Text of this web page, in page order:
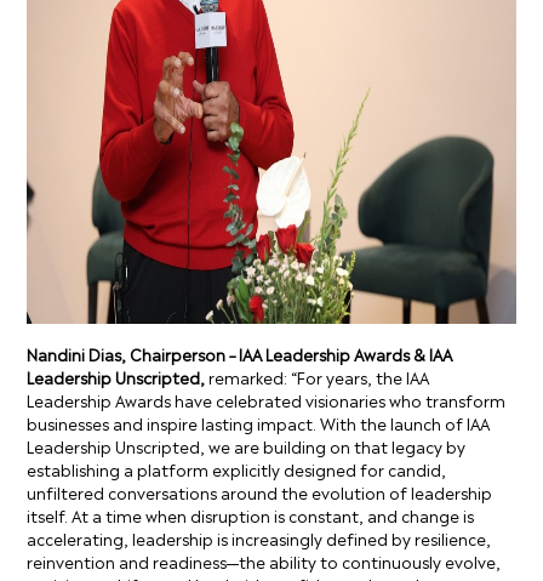
Nandini Dias, Chairperson – IAA Leadership Awards & IAA
Leadership Unscripted,remarked: “For years, the IAA
Leadership Awards have celebrated visionaries who transform
businesses and inspire lasting impact. With the launch of IAA
Leadership Unscripted, we are building on that legacy by
establishing a platform explicitly designed for candid,
unfiltered conversations around the evolution of leadership
itself. At a time when disruption is constant, and change is
accelerating, leadership is increasingly defined by resilience,
reinvention and readiness—the ability to continuously evolve,